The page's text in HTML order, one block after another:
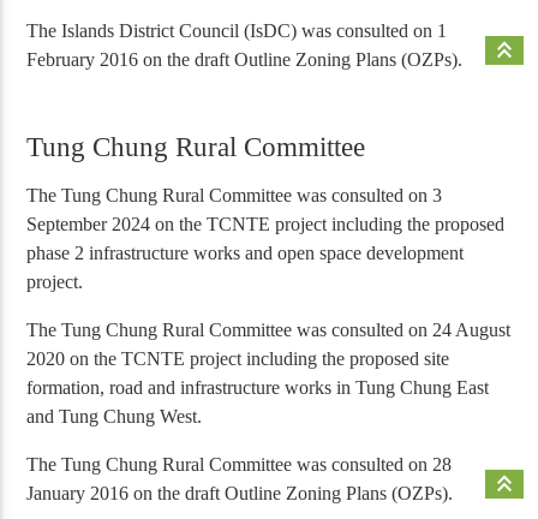
The Islands District Council (IsDC) was consulted on 1
February 2016 on the draft Outline Zoning Plans (OZPs).
keyboard_double_arrow_up
Tung Chung Rural Committee
The Tung Chung Rural Committee was consulted on 3
September 2024 on the TCNTE project including the proposed
phase 2 infrastructure works and open space development
project.
The Tung Chung Rural Committee was consulted on 24 August
2020 on the TCNTE project including the proposed site
formation, road and infrastructure works in Tung Chung East
and Tung Chung West.
The Tung Chung Rural Committee was consulted on 28
January 2016 on the draft Outline Zoning Plans (OZPs).
keyboard_double_arrow_up